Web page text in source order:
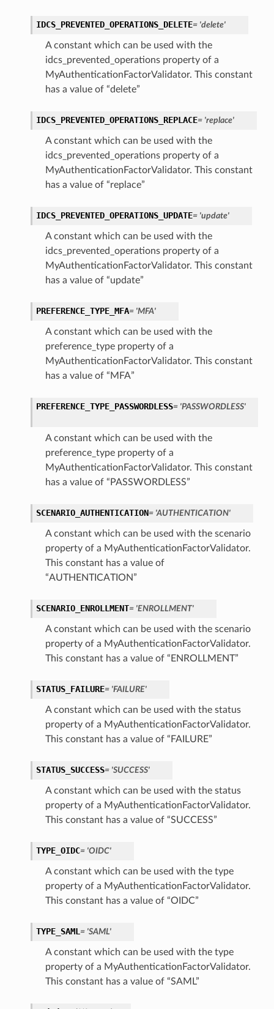
IDCS_PREVENTED_OPERATIONS_DELETE= 'delete'
A constant which can be used with the
idcs_prevented_operations property of a
MyAuthenticationFactorValidator. This constant
has a value of “delete”
IDCS_PREVENTED_OPERATIONS_REPLACE= 'replace'
A constant which can be used with the
idcs_prevented_operations property of a
MyAuthenticationFactorValidator. This constant
has a value of “replace”
IDCS_PREVENTED_OPERATIONS_UPDATE= 'update'
A constant which can be used with the
idcs_prevented_operations property of a
MyAuthenticationFactorValidator. This constant
has a value of “update”
PREFERENCE_TYPE_MFA= 'MFA'
A constant which can be used with the
preference_type property of a
MyAuthenticationFactorValidator. This constant
has a value of “MFA”
PREFERENCE_TYPE_PASSWORDLESS= 'PASSWORDLESS'
A constant which can be used with the
preference_type property of a
MyAuthenticationFactorValidator. This constant
has a value of “PASSWORDLESS”
SCENARIO_AUTHENTICATION= 'AUTHENTICATION'
A constant which can be used with the scenario
property of a MyAuthenticationFactorValidator.
This constant has a value of
“AUTHENTICATION”
SCENARIO_ENROLLMENT= 'ENROLLMENT'
A constant which can be used with the scenario
property of a MyAuthenticationFactorValidator.
This constant has a value of “ENROLLMENT”
STATUS_FAILURE= 'FAILURE'
A constant which can be used with the status
property of a MyAuthenticationFactorValidator.
This constant has a value of “FAILURE”
STATUS_SUCCESS= 'SUCCESS'
A constant which can be used with the status
property of a MyAuthenticationFactorValidator.
This constant has a value of “SUCCESS”
TYPE_OIDC= 'OIDC'
A constant which can be used with the type
property of a MyAuthenticationFactorValidator.
This constant has a value of “OIDC”
TYPE_SAML = 'SAML'
A constant which can be used with the type
property of a MyAuthenticationFactorValidator.
This constant has a value of “SAML”